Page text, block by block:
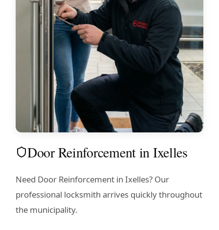
Door Reinforcement in Ixelles
Need Door Reinforcement in Ixelles? Our
professional locksmith arrives quickly throughout
the municipality.